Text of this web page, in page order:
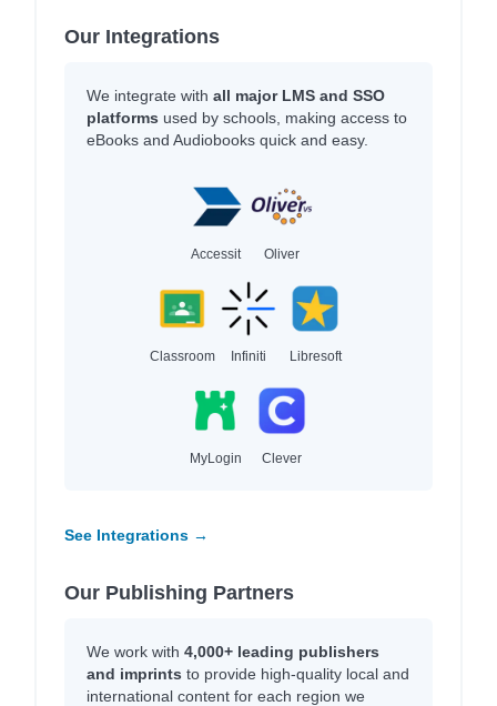
Our Integrations
We integrate with all major LMS and SSO
platforms used by schools, making access to
eBooks and Audiobooks quick and easy.
Accessit Oliver
Classroom Infiniti Libresoft
MyLogin Clever
See Integrations →
Our Publishing Partners
We work with 4,000+ leading publishers
and imprints to provide high-quality local and
international content for each region we